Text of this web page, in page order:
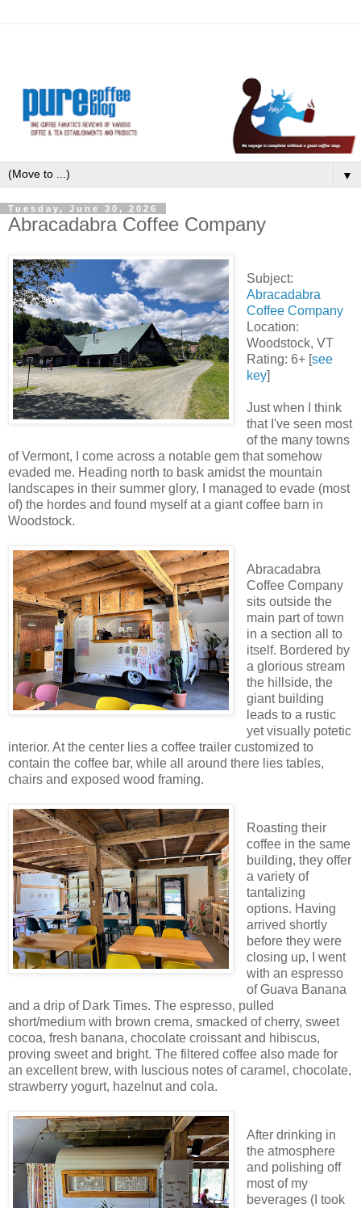
▼
Tuesday, June 30, 2026
Abracadabra Coffee Company
Subject:
Abracadabra
Coffee Company
Location:
Woodstock, VT
Rating: 6+ [see
key]
Just when I think
that I've seen most
of the many towns
of Vermont, I come across a notable gem that somehow
evaded me. Heading north to bask amidst the mountain
landscapes in their summer glory, I managed to evade (most
of) the hordes and found myself at a giant coffee barn in
Woodstock.
Abracadabra
Coffee Company
sits outside the
main part of town
in a section all to
itself. Bordered by
a glorious stream
the hillside, the
giant building
leads to a rustic
yet visually potetic
interior. At the center lies a coffee trailer customized to
contain the coffee bar, while all around there lies tables,
chairs and exposed wood framing.
Roasting their
coffee in the same
building, they offer
a variety of
tantalizing
options. Having
arrived shortly
before they were
closing up, I went
with an espresso
of Guava Banana
and a drip of Dark Times. The espresso, pulled
short/medium with brown crema, smacked of cherry, sweet
cocoa, fresh banana, chocolate croissant and hibiscus,
proving sweet and bright. The filtered coffee also made for
an excellent brew, with luscious notes of caramel, chocolate,
strawberry yogurt, hazelnut and cola.
After drinking in
the atmosphere
and polishing off
most of my
beverages (I took